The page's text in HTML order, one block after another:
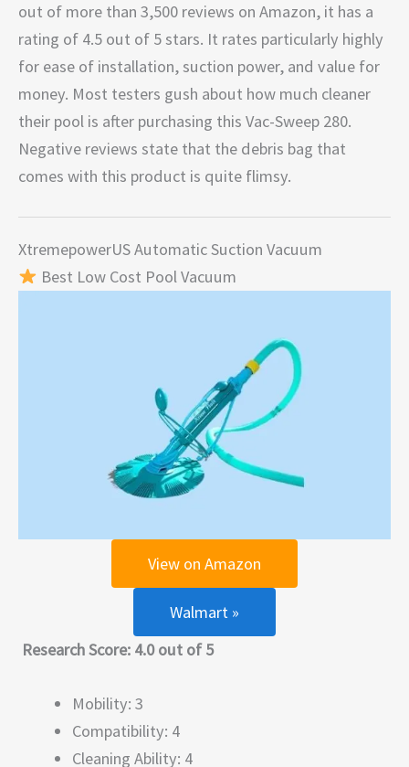
out of more than 3,500 reviews on Amazon, it has a
rating of 4.5 out of 5 stars. It rates particularly highly
for ease of installation, suction power, and value for
money. Most testers gush about how much cleaner
their pool is after purchasing this Vac-Sweep 280.
Negative reviews state that the debris bag that
comes with this product is quite flimsy.
XtremepowerUS Automatic Suction Vacuum
Best Low Cost Pool Vacuum
Research Score: 4.0 out of 5
Mobility: 3
Compatibility: 4
Cleaning Ability: 4
View on Amazon
Walmart »